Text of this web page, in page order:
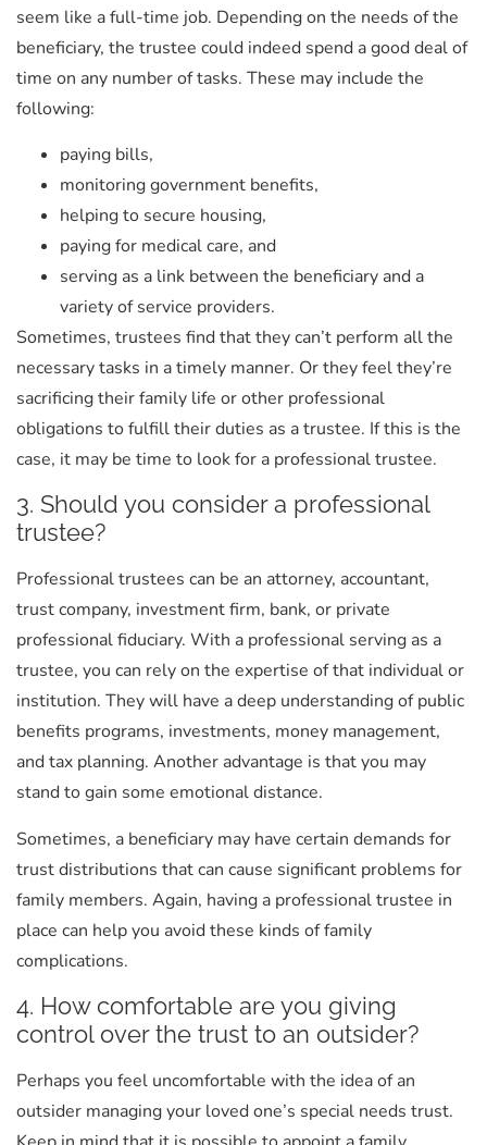
seem like a full-time job. Depending on the needs of the
beneficiary, the trustee could indeed spend a good deal of
time on any number of tasks. These may include the
following:
paying bills,
monitoring government benefits,
helping to secure housing,
paying for medical care, and
serving as a link between the beneficiary and a
variety of service providers.
Sometimes, trustees find that they can’t perform all the
necessary tasks in a timely manner. Or they feel they’re
sacrificing their family life or other professional
obligations to fulfill their duties as a trustee. If this is the
case, it may be time to look for a professional trustee.
3. Should you consider a professional
trustee?
Professional trustees can be an attorney, accountant,
trust company, investment firm, bank, or private
professional fiduciary. With a professional serving as a
trustee, you can rely on the expertise of that individual or
institution. They will have a deep understanding of public
benefits programs, investments, money management,
and tax planning. Another advantage is that you may
stand to gain some emotional distance.
Sometimes, a beneficiary may have certain demands for
trust distributions that can cause significant problems for
family members. Again, having a professional trustee in
place can help you avoid these kinds of family
complications.
4. How comfortable are you giving
control over the trust to an outsider?
Perhaps you feel uncomfortable with the idea of an
outsider managing your loved one’s special needs trust.